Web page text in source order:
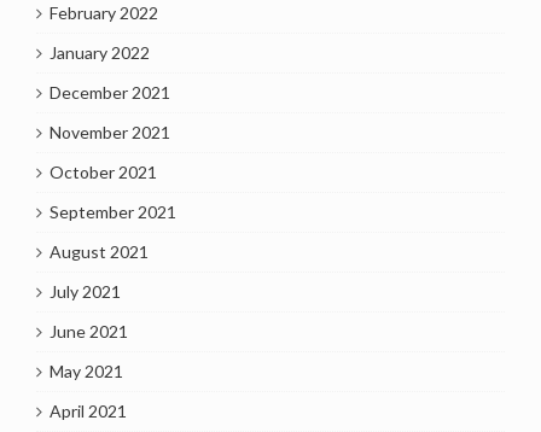
February 2022
January 2022
December 2021
November 2021
October 2021
September 2021
August 2021
July 2021
June 2021
May 2021
April 2021